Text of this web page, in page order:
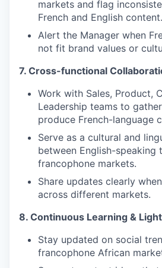
markets and flag
French and English content.
Alert the Manager when
not fit brand values or
7. Cross-functional
Work with Sales, Product,
Leadership teams to
produce French-language
Serve as a cultural and
between English-speaking
francophone markets.
Share updates clearly
across different markets.
8. Continuous Learning &
Stay updated on social
francophone African